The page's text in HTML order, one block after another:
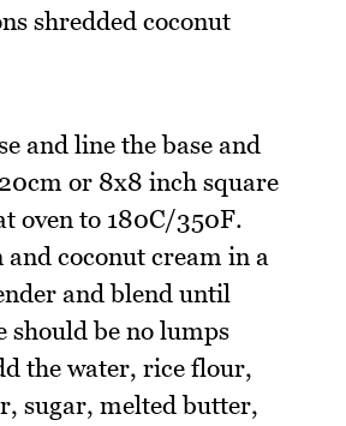
shredded coconut
and line the base and
or 8x8 inch square
oven to 180C/350F.
and coconut cream in a
and blend until
should be no lumps
the water, rice flour,
sugar, melted butter,